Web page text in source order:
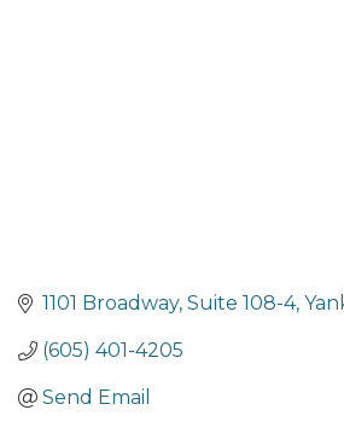
1101 Broadway Suite 108-4
(605) 401-4205
Send Email